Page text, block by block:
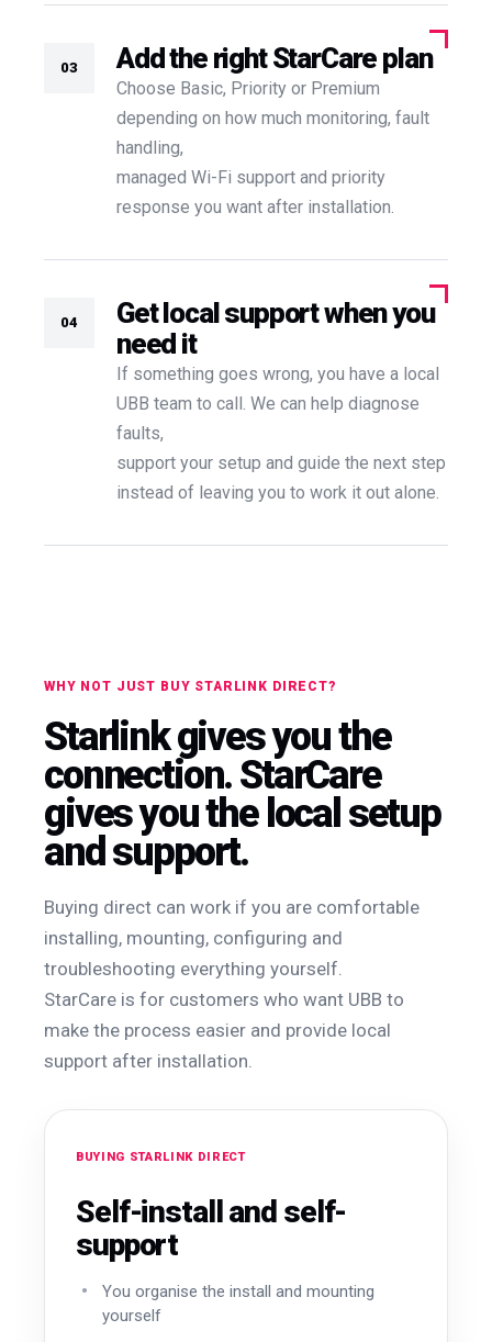
03 Add the right StarCare plan
Choose Basic, Priority or Premium
depending on how much monitoring, fault
handling,
managed Wi-Fi support and priority
response you want after installation.
04
Get local support when you
need it
If something goes wrong, you have a local
UBB team to call. We can help diagnose
faults,
support your setup and guide the next step
instead of leaving you to work it out alone.
WHY NOT JUST BUY STARLINK DIRECT?
Starlink gives you the
connection. StarCare
gives you the local setup
and support.
Buying direct can work if you are comfortable
installing, mounting, configuring and
troubleshooting everything yourself.
StarCare is for customers who want UBB to
make the process easier and provide local
support after installation.
BUYING STARLINK DIRECT
Self-install and self-
support
You organise the install and mounting
yourself